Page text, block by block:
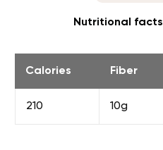
Nutritional
Calories Fiber
210 10g